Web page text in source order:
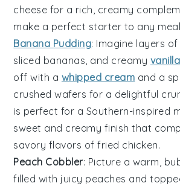
cheese for a rich, creamy
make a perfect starter to any
Banana Pudding: Imagine layers
sliced bananas, and creamy
off with a whipped cream and a
crushed wafers for a delightful
is perfect for a Southern-inspired
sweet and creamy finish that
savory flavors offried chicken.
Peach Cobbler: Picture a warm,
filled with juicy peaches and